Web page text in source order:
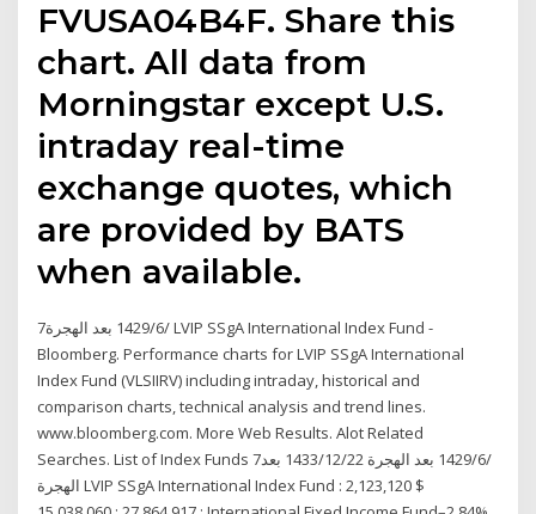
FVUSA04B4F. Share this
chart. All data from
Morningstar except U.S.
intraday real-time
exchange quotes, which
are provided by BATS
when available.
7‏‏/6‏‏/1429 بعد الهجرة LVIP SSgA International Index Fund -
Bloomberg. Performance charts for LVIP SSgA International
Index Fund (VLSIIRV) including intraday, historical and
comparison charts, technical analysis and trend lines.
www.bloomberg.com. More Web Results. Alot Related
Searches. List of Index Funds 7‏‏/6‏‏/1429 بعد الهجرة 22‏‏/12‏‏/1433 بعد
الهجرة LVIP SSgA International Index Fund : 2,123,120 $